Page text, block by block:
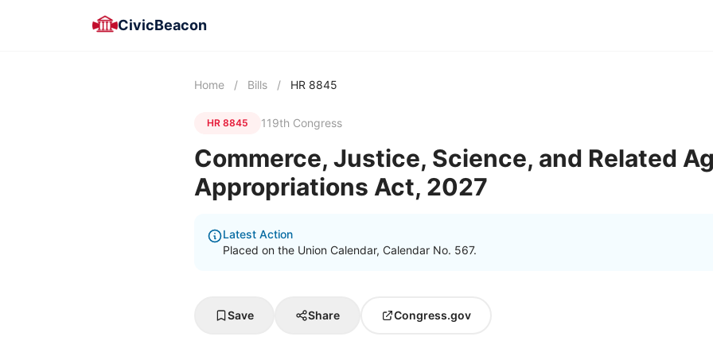
CivicBeacon
Home / Bills / HR 8845
HR 8845 119th Congress
Commerce, Justice, Science, and Related
Appropriations Act, 2027
Latest Action
Placed on the Union Calendar, Calendar No. 567.
Save Share Congress.gov